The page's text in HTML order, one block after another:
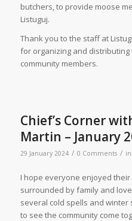
butchers, to provide moose
Listuguj.
Thank you to the staff at
for organizing and
community members.
Chief’s Corner
Martin – January
29 January 2024 / 0 Comments / in
I hope everyone enjoyed
surrounded by family and
several cold spells and winter
to see the community come